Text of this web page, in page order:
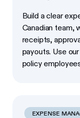
Build a clear
Canadian team,
receipts,
payouts. Use
policy
EXPENSE